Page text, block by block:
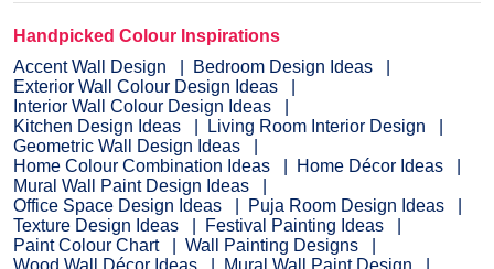
Handpicked Colour Inspirations
Accent Wall Design
Bedroom Design Ideas
Exterior Wall Colour Design Ideas
Interior Wall Colour Design Ideas
Kitchen Design Ideas
Living Room Interior Design
Geometric Wall Design Ideas
Home Colour Combination Ideas
Home Décor Ideas
Mural Wall Paint Design Ideas
Office Space Design Ideas
Puja Room Design Ideas
Texture Design Ideas
Festival Painting Ideas
Paint Colour Chart
Wall Painting Designs
Wood Wall Décor Ideas
Mural Wall Paint Design